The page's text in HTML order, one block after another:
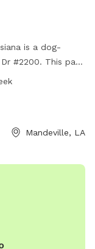
is a dog-
#2200. This park
and is open 24
the park at 985-
Mandeville, LA